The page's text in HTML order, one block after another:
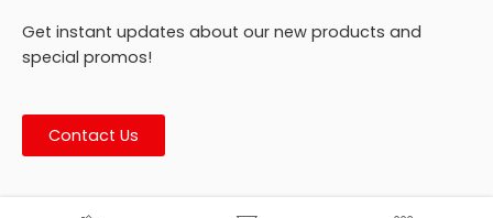
Get instant updates about our new products and
special promos!
Contact Us